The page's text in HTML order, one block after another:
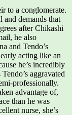
to a conglomerate.
and demands that
after Chikashi
he also
and Tendo’s
acting like an
he’s incredibly
aggravated
professionally.
advantage of,
than he was
nurse, she’s